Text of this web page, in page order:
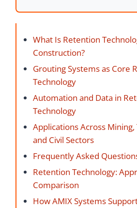
What Is Retention
Construction?
Grouting Systems as Core
Technology
Automation and Data in
Technology
Applications Across Mining,
and Civil Sectors
Frequently Asked
Retention Technology:
Comparison
How AMIX Systems